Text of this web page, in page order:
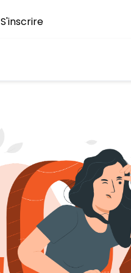
S'inscrire